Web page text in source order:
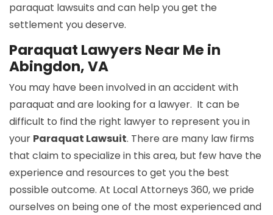
paraquat lawsuits and can help you get the
settlement you deserve.
Paraquat Lawyers Near Me in
Abingdon, VA
You may have been involved in an accident with
paraquat and are looking for a lawyer. It can be
difficult to find the right lawyer to represent you in
your Paraquat Lawsuit. There are many law firms
that claim to specialize in this area, but few have the
experience and resources to get you the best
possible outcome. At Local Attorneys 360, we pride
ourselves on being one of the most experienced and